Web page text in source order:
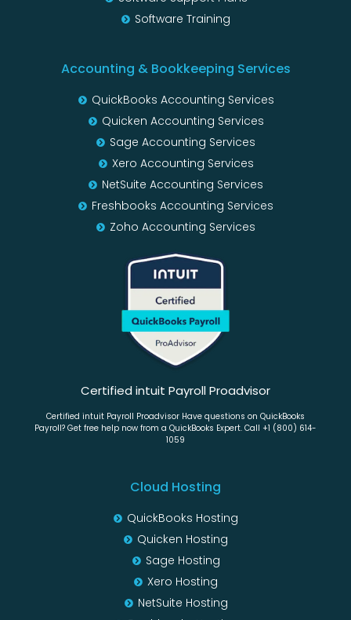
Software Training
Accounting & Bookkeeping Services
QuickBooks Accounting Services
Quicken Accounting Services
Sage Accounting Services
Xero Accounting Services
NetSuite Accounting Services
Freshbooks Accounting Services
Zoho Accounting Services
Certified intuit Payroll Proadvisor
Certified intuit Payroll Proadvisor Have questions on QuickBooks
Payroll? Get free help now from a QuickBooks Expert. Call +1 (800) 614-
1059
Cloud Hosting
QuickBooks Hosting
Quicken Hosting
Sage Hosting
Xero Hosting
NetSuite Hosting